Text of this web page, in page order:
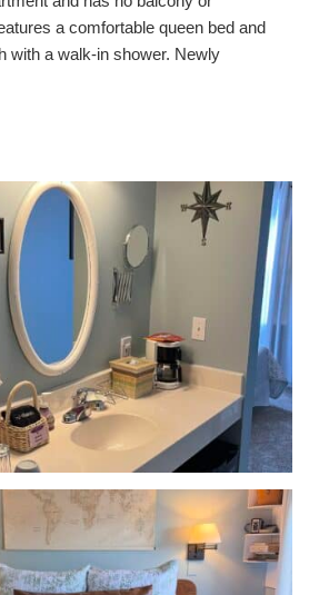
Sauna
/ Economical Comfort
a comfortable queen bed and
with a walk-in shower. Newly